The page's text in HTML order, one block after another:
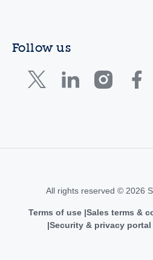
Follow us
All rights reserved © 2026
Terms of use Sales terms &
Security & privacy portal